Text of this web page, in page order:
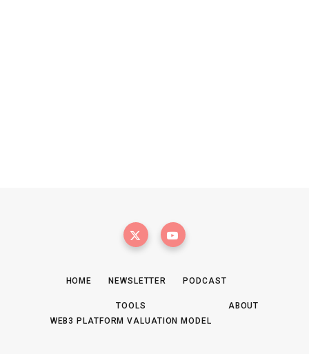
HOME NEWSLETTER PODCAST
TOOLS
WEB3 PLATFORM VALUATION MODEL
ABOUT